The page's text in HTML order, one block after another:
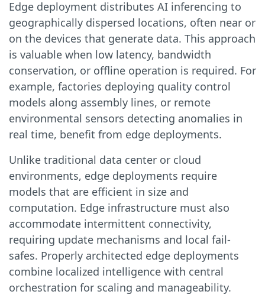
Edge deployment distributes AI inferencing to
geographically dispersed locations, often near or
on the devices that generate data. This approach
is valuable when low latency, bandwidth
conservation, or offline operation is required. For
example, factories deploying quality control
models along assembly lines, or remote
environmental sensors detecting anomalies in
real time, benefit from edge deployments.
Unlike traditional data center or cloud
environments, edge deployments require
models that are efficient in size and
computation. Edge infrastructure must also
accommodate intermittent connectivity,
requiring update mechanisms and local fail-
safes. Properly architected edge deployments
combine localized intelligence with central
orchestration for scaling and manageability.